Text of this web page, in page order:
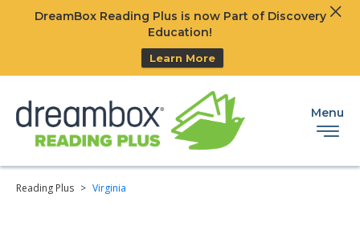
DreamBox Reading Plus is now Part of Discovery
Education!
Learn More
Menu
Reading Plus > Virginia